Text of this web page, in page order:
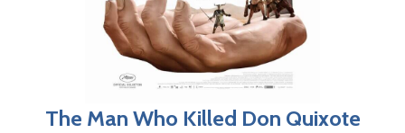
The Man Who Killed Don Quixote